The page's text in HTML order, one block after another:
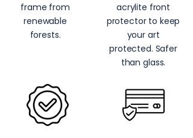
frame from
renewable
forests.
acrylite front
protector to keep
your art
protected. Safer
than glass.